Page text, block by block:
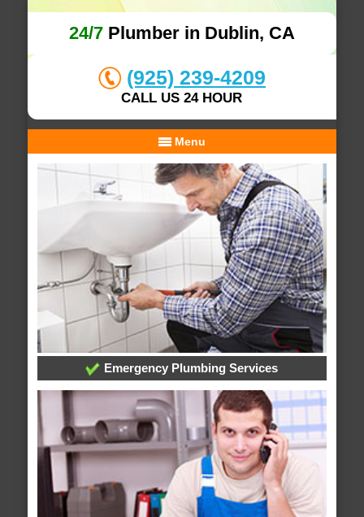
24/7Plumber in Dublin, CA
(925) 239-4209
CALL US 24 HOUR
Menu
Emergency Plumbing Services